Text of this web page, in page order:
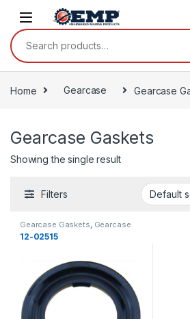
Skip to navigation
Skip to content
Search for:
Home Gearcase Gearcase
Gearcase Gaskets
Showing the single result
Filters
Gearcase Gaskets Gearcase
12-02515